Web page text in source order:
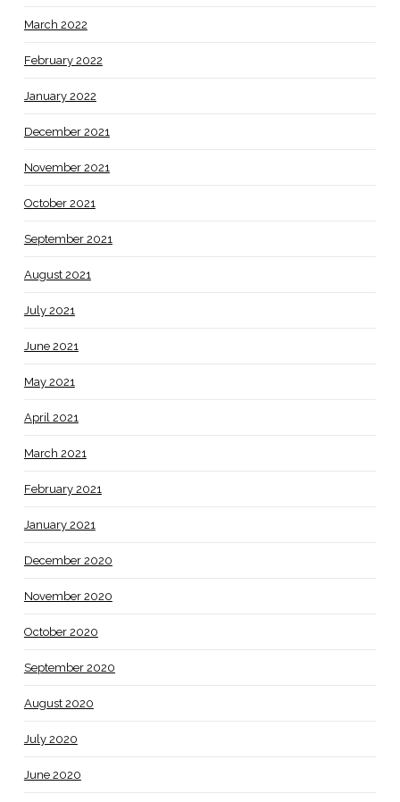
March 2022
February 2022
January 2022
December 2021
November 2021
October 2021
September 2021
August 2021
July 2021
June 2021
May 2021
April 2021
March 2021
February 2021
January 2021
December 2020
November 2020
October 2020
September 2020
August 2020
July 2020
June 2020